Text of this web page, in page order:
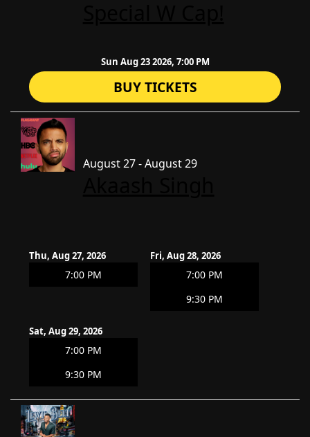
Sun Aug 23 2026, 7:00 PM
BUY TICKETS
August 27 - August 29
Thu, Aug 27, 2026
7:00 PM
Fri, Aug 28, 2026
7:00 PM
9:30 PM
Sat, Aug 29, 2026
7:00 PM
9:30 PM